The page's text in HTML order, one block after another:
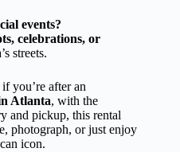
events?
celebrations, or
streets.
you’re after an
Atlanta, with the
and pickup, this rental
photograph, or just enjoy
icon.